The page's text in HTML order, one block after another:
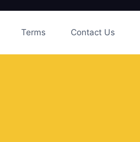
Terms Contact Us